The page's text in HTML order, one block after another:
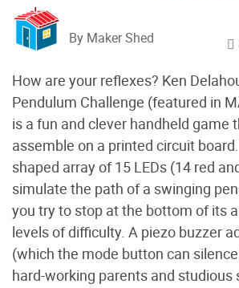
By Maker Shed
How are your reflexes? Ken
Pendulum Challenge (featured in
is a fun and clever handheld game
assemble on a printed circuit
shaped array of 15 LEDs (14 red
simulate the path of a swinging
you try to stop at the bottom of its
levels of difficulty. A piezo buzzer
(which the mode button can
hard-working parents and studious